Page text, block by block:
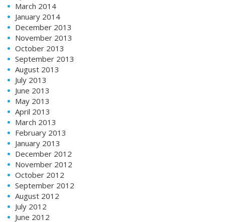
March 2014
January 2014
December 2013
November 2013
October 2013
September 2013
August 2013
July 2013
June 2013
May 2013
April 2013
March 2013
February 2013
January 2013
December 2012
November 2012
October 2012
September 2012
August 2012
July 2012
June 2012